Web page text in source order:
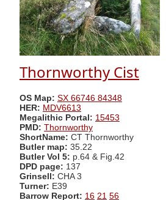
Thornworthy Cist
OS Map: SX 66746 84348
HER: MDV6613
Megalithic Portal: 15453
PMD: Thornworthy
ShortName: CT Thornworthy
Butler map: 35.22
Butler Vol 5: p.64 & Fig.42
DPD page: 137
Grinsell: CHA 3
Turner: E39
Barrow Report: 16 21 56